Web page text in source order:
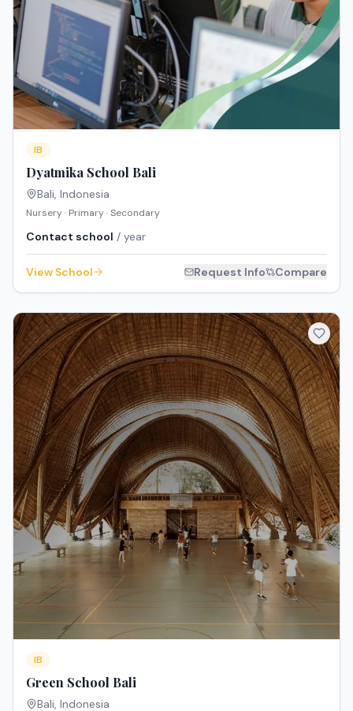
IB
Dyatmika School Bali
Bali, Indonesia
Nursery · Primary · Secondary
Contact school / year
View School Request Info Compare
IB
Green School Bali
Bali, Indonesia